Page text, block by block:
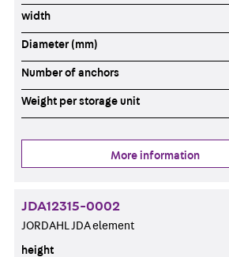
width
Diameter (mm)
Number of anchors
Weight per storage unit
More information
JDA12315-0002
JORDAHL JDA element
height